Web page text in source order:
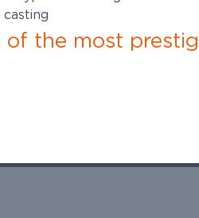
casting
of the most